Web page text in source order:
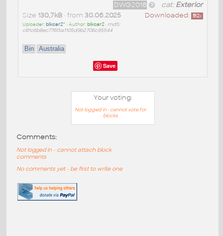
cat:Exterior
DWG2018
Downloaded: 512x
Size 130,7kB• from 30.06.2025
Uploader: blkcar2^ • Author: blkcar2• md5:
c81c6b8ec77615a1105d9b2706c95544
Bin Australia
Save
Your voting:
Not logged in - cannot vote for
blocks
Comments:
Not logged in - cannot attach block
comments
No comments yet - be first to write one